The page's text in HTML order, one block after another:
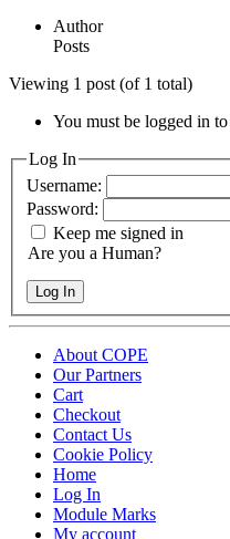
Author
Posts
Viewing 1 post (of 1 total)
You must be logged in
Log In
Username:
Password:
Keep me signed in
Are you a Human?
Log In
About COPE
Our Partners
Cart
Checkout
Contact Us
Cookie Policy
Home
Log In
Module Marks
My account